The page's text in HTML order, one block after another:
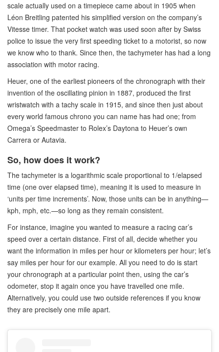
scale actually used on a timepiece came about in 1905 when
Léon Breitling patented his simplified version on the company’s
Vitesse timer. That pocket watch was used soon after by Swiss
police to issue the very first speeding ticket to a motorist, so now
we know who to thank. Since then, the tachymeter has had a long
association with motor racing.
Heuer, one of the earliest pioneers of the chronograph with their
invention of the oscillating pinion in 1887, produced the first
wristwatch with a tachy scale in 1915, and since then just about
every world famous chrono you can name has had one; from
Omega’s Speedmaster to Rolex’s Daytona to Heuer’s own
Carrera or Autavia.
So, how does it work?
The tachymeter is a logarithmic scale proportional to 1/elapsed
time (one over elapsed time), meaning it is used to measure in
‘units per time increments’. Now, those units can be in anything—
kph, mph, etc.—so long as they remain consistent.
For instance, imagine you wanted to measure a racing car’s
speed over a certain distance. First of all, decide whether you
want the information in miles per hour or kilometers per hour; let’s
say miles per hour for our example. All you need to do is start
your chronograph at a particular point then, using the car’s
odometer, stop it again once you have travelled one mile.
Alternatively, you could use two outside references if you know
they are precisely one mile apart.